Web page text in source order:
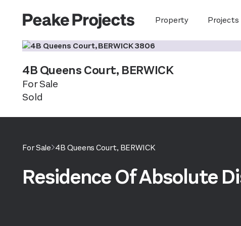
Property Projects
4B Queens Court, BERWICK
For Sale
Sold
For Sale 4B Queens Court, BERWICK
Residence Of Absolute